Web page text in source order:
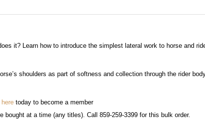
it? Learn how to introduce the simplest lateral work to horse and
shoulders as part of softness and collection through the rider
here today to become a member
bought at a time (any titles). Call 859-259-3399 for this bulk order.